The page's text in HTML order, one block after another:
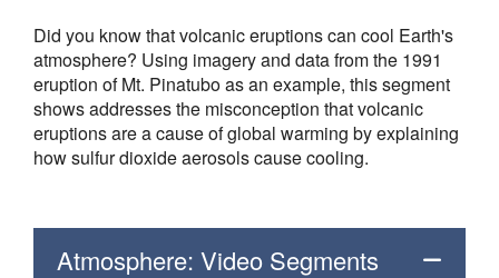
Did you know that volcanic eruptions can cool Earth's
atmosphere? Using imagery and data from the 1991
eruption of Mt. Pinatubo as an example, this segment
shows addresses the misconception that volcanic
eruptions are a cause of global warming by explaining
how sulfur dioxide aerosols cause cooling.
Atmosphere: Video Segments